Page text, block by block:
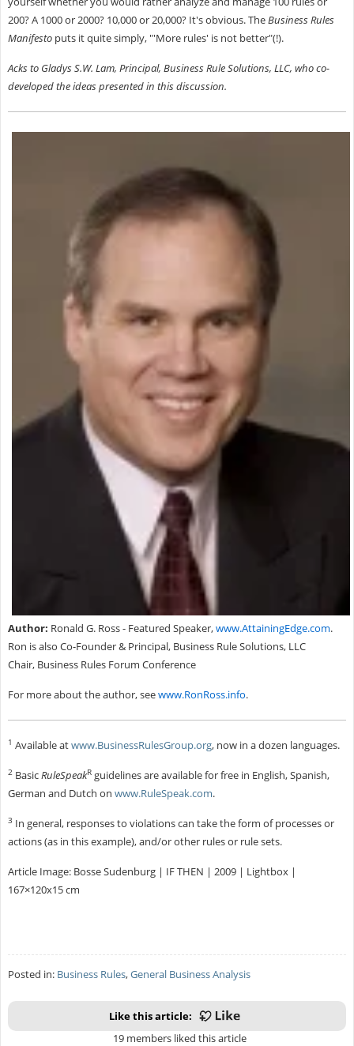
200? A 1000 or 2000? 10,000 or 20,000? It's obvious. TheBusiness Rules
Manifestoputs it quite simply, "'More rules' is not better"(!).
Acks to Gladys S.W. Lam, Principal, Business Rule Solutions, LLC, who co-
developed the ideas presented in this discussion.
Author: Ronald G. Ross - Featured Speaker,www.AttainingEdge.com.
Ron is also Co-Founder & Principal, Business Rule Solutions, LLC
Chair, Business Rules Forum Conference
For more about the author, seewww.RonRoss.info.
1 Available atwww.BusinessRulesGroup.org, now in a dozen languages.
2BasicRuleSpeakRguidelines are available for free in English, Spanish,
German and Dutch on www.RuleSpeak.com.
3 In general, responses to violations can take the form of processes or
actions (as in this example), and/or other rules or rule sets.
Article Image: Bosse Sudenburg | IF THEN | 2009 | Lightbox |
167×120x15 cm
Posted in: Business Rules,General Business Analysis
Like this article:
19 members liked this article